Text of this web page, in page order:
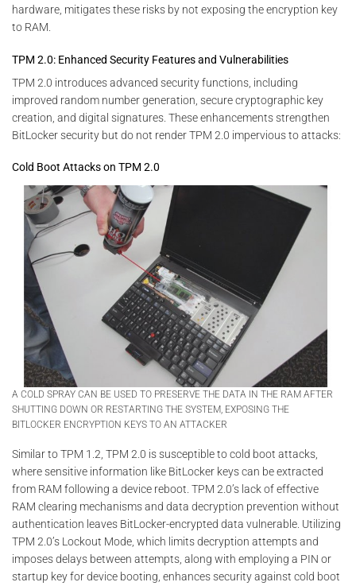
hardware, mitigates these risks by not exposing the encryption key
to RAM.
TPM 2.0: Enhanced Security Features and Vulnerabilities
TPM 2.0 introduces advanced security functions, including
improved random number generation, secure cryptographic key
creation, and digital signatures. These enhancements strengthen
BitLocker security but do not render TPM 2.0 impervious to attacks:
Cold Boot Attacks on TPM 2.0
A COLD SPRAY CAN BE USED TO PRESERVE THE DATA IN THE RAM AFTER
SHUTTING DOWN OR RESTARTING THE SYSTEM, EXPOSING THE
BITLOCKER ENCRYPTION KEYS TO AN ATTACKER
Similar to TPM 1.2, TPM 2.0 is susceptible to cold boot attacks,
where sensitive information like BitLocker keys can be extracted
from RAM following a device reboot. TPM 2.0’s lack of effective
RAM clearing mechanisms and data decryption prevention without
authentication leaves BitLocker-encrypted data vulnerable. Utilizing
TPM 2.0’s Lockout Mode, which limits decryption attempts and
imposes delays between attempts, along with employing a PIN or
startup key for device booting, enhances security against cold boot